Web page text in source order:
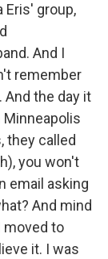
Eris' group,
And I
remember
And the day it
Minneapolis
they called
you won't
email asking
And mind
moved to
it. I was